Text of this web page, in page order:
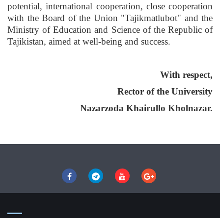
potential, international cooperation, close cooperation
with the Board of the Union "Tajikmatlubot" and the
Ministry of Education and Science of the Republic of
Tajikistan, aimed at well-being and success.
With respect,
Rector of the University
Nazarzoda Khairullo Kholnazar.